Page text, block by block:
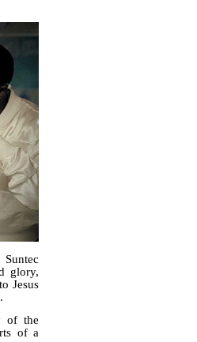
glory,
Jesus
of the
of a